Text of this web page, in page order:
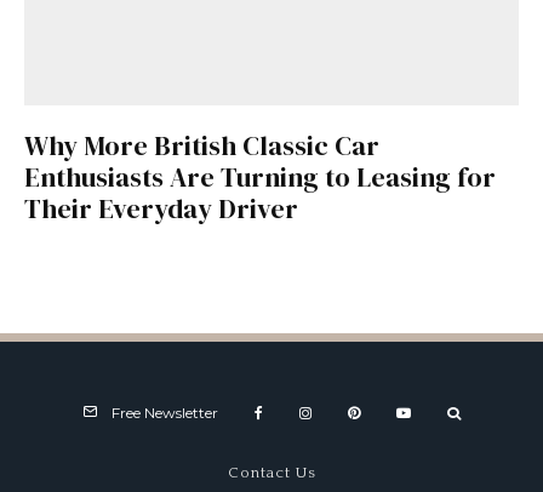
Why More British Classic Car
Enthusiasts Are Turning to Leasing for
Their Everyday Driver
Free Newsletter
Contact Us